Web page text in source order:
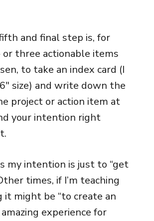
and final step is, for
three actionable items
to take an index card (I
size) and write down the
project or action item at
your intention right
my intention is just to “get
times, if I’m teaching
it might be “to create an
experience for